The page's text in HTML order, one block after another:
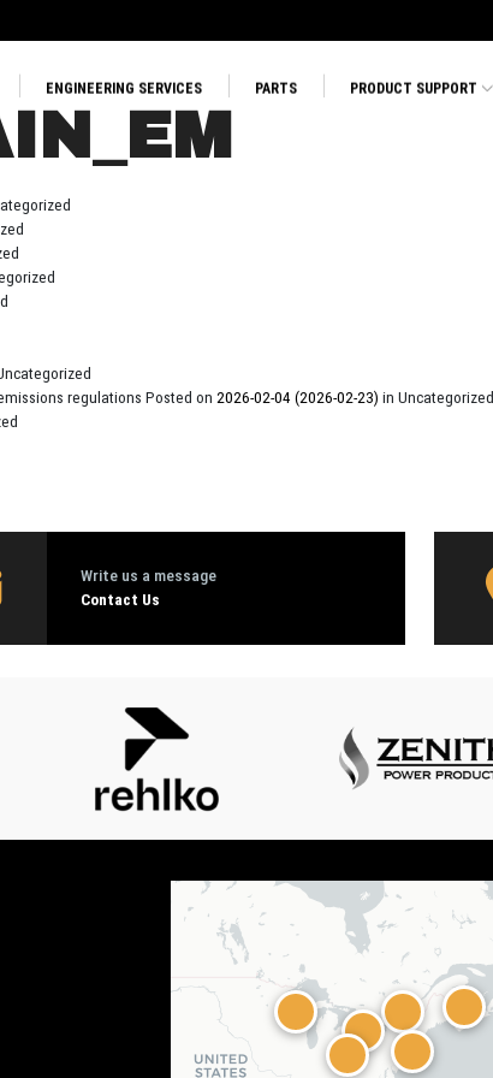
ENGINEERING SERVICES PARTS PRODUCT SUPPORT
regulations Posted on 2026-02-04 (2026-02-23) in Uncategorized
Write us a message
Contact Us